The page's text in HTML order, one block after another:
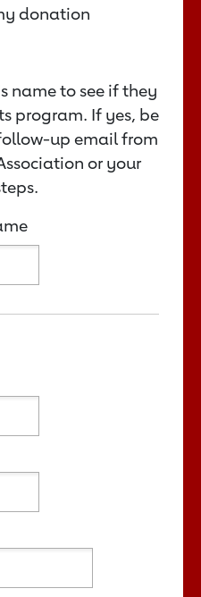
donation
name to see if they
program. If yes, be
up email from
or your